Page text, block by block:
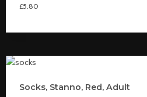
£5.80
Socks, Stanno, Red, Adult